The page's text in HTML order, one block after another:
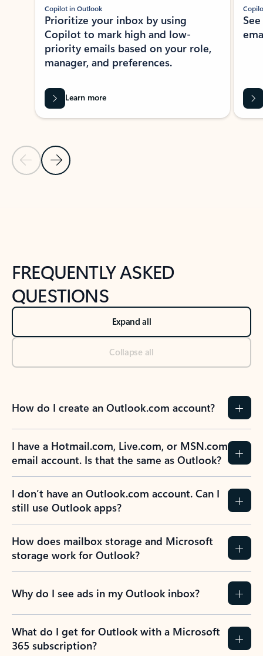
Previous Slide
Next Slide
Copilot in Outlook
Prioritize your inbox by using
Copilot to mark high and low-
priority emails based on your role,
manager, and preferences.
Learn more
FREQUENTLY ASKED
QUESTIONS
Expand all
Collapse all
How do I create an Outlook.com account?
I have a Hotmail.com, Live.com, or MSN.com
email account. Is that the same as Outlook?
I don’t have an Outlook.com account. Can I
still use Outlook apps?
How does mailbox storage and Microsoft
storage work for Outlook?
Why do I see ads in my Outlook inbox?
What do I get for Outlook with a Microsoft
365 subscription?